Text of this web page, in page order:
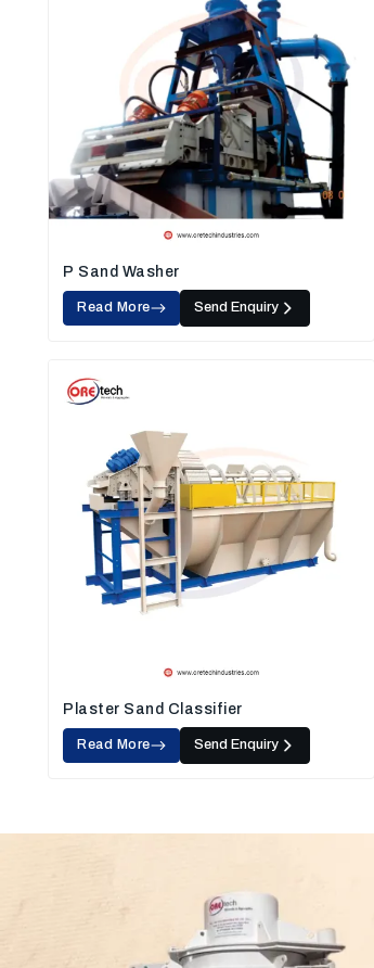
P Sand Washer
Read More Send Enquiry
Plaster Sand Classifier
Read More Send Enquiry